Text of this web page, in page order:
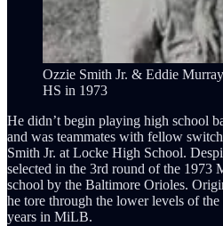
Ozzie Smith Jr. & Eddie
HS in 1973
He didn’t begin playing high school
and was teammates with fellow
Smith Jr. at Locke High School.
selected in the 3rd round of the
school by the Baltimore Orioles.
he tore through the lower levels of
years in MiLB.